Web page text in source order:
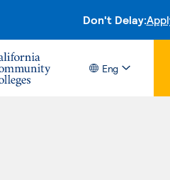
Don't Delay:
Eng